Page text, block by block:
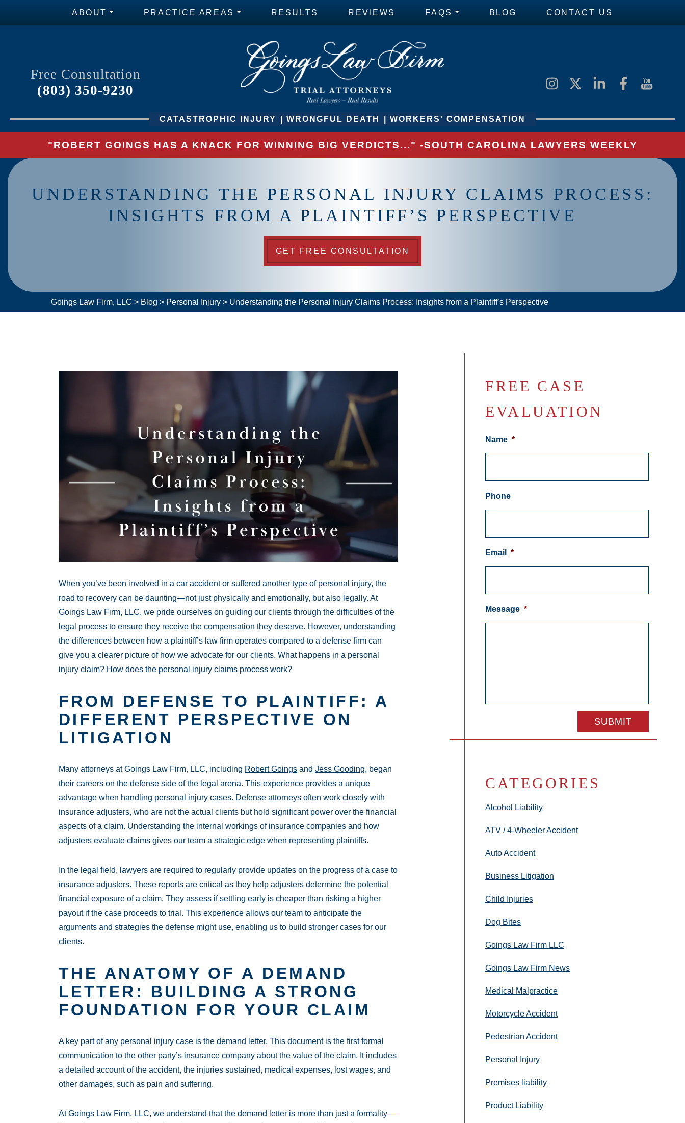
ABOUT PRACTICE AREAS RESULTS REVIEWS FAQS BLOG CONTACT US
Free Consultation
(803) 350-9230
CATASTROPHIC INJURY WRONGFUL DEATH WORKERS' COMPENSATION
"ROBERT GOINGS HAS A KNACK FOR WINNING BIG VERDICTS..." -SOUTH CAROLINA LAWYERS WEEKLY
UNDERSTANDING THE PERSONAL INJURY CLAIMS PROCESS:
INSIGHTS FROM A PLAINTIFF’S PERSPECTIVE
GET FREE CONSULTATION
Goings Law Firm, LLC > Blog > Personal Injury > Understanding the Personal Injury Claims Process: Insights from a Plaintiff’s Perspective
When you’ve been involved in a car accident or suffered another type of personal injury, the
road to recovery can be daunting—not just physically and emotionally, but also legally. At
Goings Law Firm, LLC, we pride ourselves on guiding our clients through the difficulties of the
legal process to ensure they receive the compensation they deserve. However, understanding
the differences between how a plaintiff’s law firm operates compared to a defense firm can
give you a clearer picture of how we advocate for our clients. What happens in a personal
injury claim? How does the personal injury claims process work?
FROM DEFENSE TO PLAINTIFF: A
DIFFERENT PERSPECTIVE ON
LITIGATION
Many attorneys at Goings Law Firm, LLC, including Robert Goings and Jess Gooding, began
their careers on the defense side of the legal arena. This experience provides a unique
advantage when handling personal injury cases. Defense attorneys often work closely with
insurance adjusters, who are not the actual clients but hold significant power over the financial
aspects of a claim. Understanding the internal workings of insurance companies and how
adjusters evaluate claims gives our team a strategic edge when representing plaintiffs.
In the legal field, lawyers are required to regularly provide updates on the progress of a case to
insurance adjusters. These reports are critical as they help adjusters determine the potential
financial exposure of a claim. They assess if settling early is cheaper than risking a higher
payout if the case proceeds to trial. This experience allows our team to anticipate the
arguments and strategies the defense might use, enabling us to build stronger cases for our
clients.
THE ANATOMY OF A DEMAND
LETTER: BUILDING A STRONG
FOUNDATION FOR YOUR CLAIM
A key part of any personal injury case is the demand letter. This document is the first formal
communication to the other party’s insurance company about the value of the claim. It includes
a detailed account of the accident, the injuries sustained, medical expenses, lost wages, and
other damages, such as pain and suffering.
At Goings Law Firm, LLC, we understand that the demand letter is more than just a formality—
FREE CASE
EVALUATION
Name *
Phone
Email *
Message *
CATEGORIES
Alcohol Liability
ATV / 4-Wheeler Accident
Auto Accident
Business Litigation
Child Injuries
Dog Bites
Goings Law Firm LLC
Goings Law Firm News
Medical Malpractice
Motorcycle Accident
Pedestrian Accident
Personal Injury
Premises liability
Product Liability